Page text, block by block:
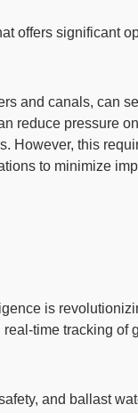
offers significant
and canals, can
reduce pressure
However, this
to minimize
is
real-time tracking of
and ballast